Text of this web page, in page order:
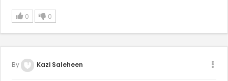
0 0
By Kazi Saleheen